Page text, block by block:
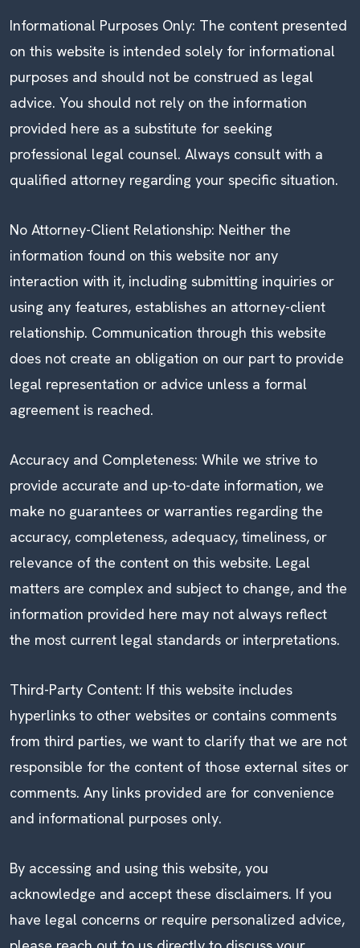
Informational Purposes Only: The content presented
on this website is intended solely for informational
purposes and should not be construed as legal
advice. You should not rely on the information
provided here as a substitute for seeking
professional legal counsel. Always consult with a
qualified attorney regarding your specific situation.
No Attorney-Client Relationship: Neither the
information found on this website nor any
interaction with it, including submitting inquiries or
using any features, establishes an attorney-client
relationship. Communication through this website
does not create an obligation on our part to provide
legal representation or advice unless a formal
agreement is reached.
Accuracy and Completeness: While we strive to
provide accurate and up-to-date information, we
make no guarantees or warranties regarding the
accuracy, completeness, adequacy, timeliness, or
relevance of the content on this website. Legal
matters are complex and subject to change, and the
information provided here may not always reflect
the most current legal standards or interpretations.
Third-Party Content: If this website includes
hyperlinks to other websites or contains comments
from third parties, we want to clarify that we are not
responsible for the content of those external sites or
comments. Any links provided are for convenience
and informational purposes only.
By accessing and using this website, you
acknowledge and accept these disclaimers. If you
have legal concerns or require personalized advice,